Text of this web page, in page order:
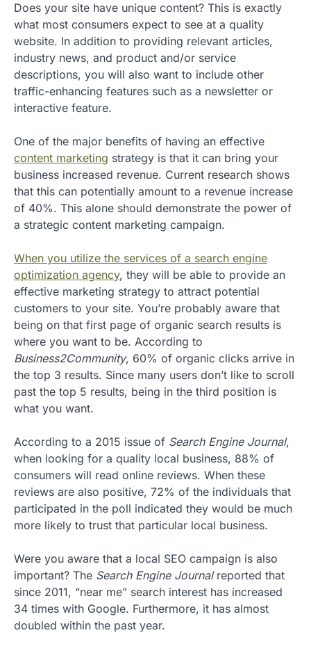
Does your site have unique content? This is exactly
what most consumers expect to see at a quality
website. In addition to providing relevant articles,
industry news, and product and/or service
descriptions, you will also want to include other
traffic-enhancing features such as a newsletter or
interactive feature.
One of the major benefits of having an effective
content marketing strategy is that it can bring your
business increased revenue. Current research shows
that this can potentially amount to a revenue increase
of 40%. This alone should demonstrate the power of
a strategic content marketing campaign.
When you utilize the services of a search engine
optimization agency, they will be able to provide an
effective marketing strategy to attract potential
customers to your site. You’re probably aware that
being on that first page of organic search results is
where you want to be. According to
Business2Community, 60% of organic clicks arrive in
the top 3 results. Since many users don’t like to scroll
past the top 5 results, being in the third position is
what you want.
According to a 2015 issue of Search Engine Journal,
when looking for a quality local business, 88% of
consumers will read online reviews. When these
reviews are also positive, 72% of the individuals that
participated in the poll indicated they would be much
more likely to trust that particular local business.
Were you aware that a local SEO campaign is also
important? The Search Engine Journalreported that
since 2011, “near me” search interest has increased
34 times with Google. Furthermore, it has almost
doubled within the past year.